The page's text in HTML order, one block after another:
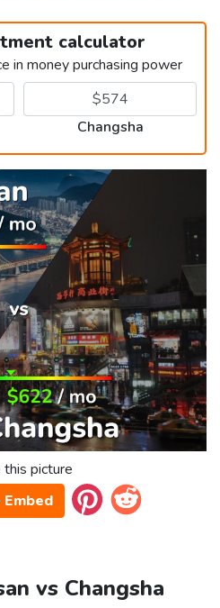
calculator
in money purchasing power
Changsha
this picture
Embed
vs Changsha